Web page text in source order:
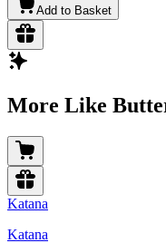
Add to Basket
More Like
Katana
Katana